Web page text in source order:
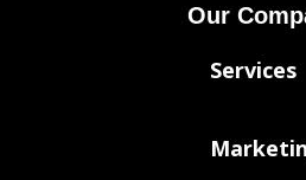
Our
Services